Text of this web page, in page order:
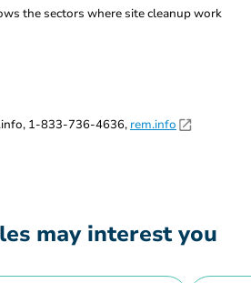
the sectors where site cleanup work
1-833-736-4636, rem.info
may interest you